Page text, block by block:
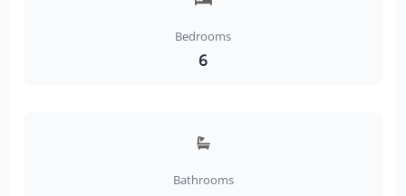
Bedrooms
6
Bathrooms